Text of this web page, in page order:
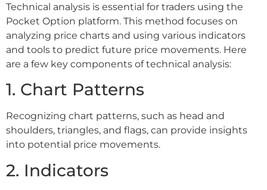
Technical analysis is essential for traders using the
Pocket Option platform. This method focuses on
analyzing price charts and using various indicators
and tools to predict future price movements. Here
are a few key components of technical analysis:
1. Chart Patterns
Recognizing chart patterns, such as head and
shoulders, triangles, and flags, can provide insights
into potential price movements.
2. Indicators